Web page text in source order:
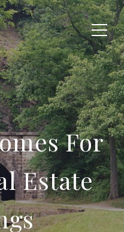
For
Estate